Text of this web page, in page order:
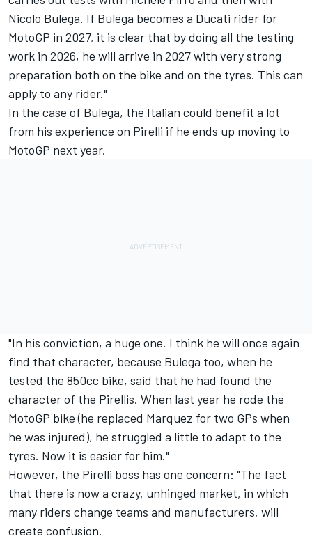
Nicolo Bulega. If Bulega becomes a Ducati rider for
MotoGP in 2027, it is clear that by doing all the testing
work in 2026, he will arrive in 2027 with very strong
preparation both on the bike and on the tyres. This can
apply to any rider."
In the case of Bulega, the Italian could benefit a lot
from his experience on Pirelli if he ends up moving to
MotoGP next year.
"In his conviction, a huge one. I think he will once again
find that character, because Bulega too, when he
tested the 850cc bike, said that he had found the
character of the Pirellis. When last year he rode the
MotoGP bike (he replaced Marquez for two GPs when
he was injured), he struggled a little to adapt to the
tyres. Now it is easier for him."
However, the Pirelli boss has one concern: "The fact
that there is now a crazy, unhinged market, in which
many riders change teams and manufacturers, will
create confusion.